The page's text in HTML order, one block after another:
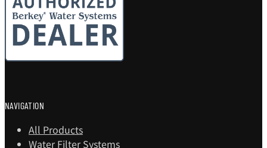
NAVIGATION
All Products
Water Filter Systems